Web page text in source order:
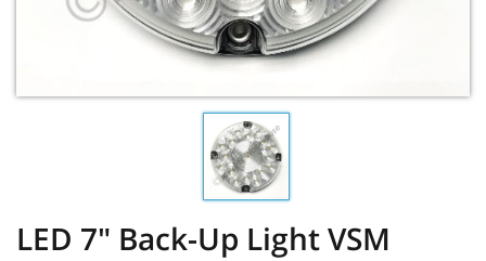
LED 7" Back-Up Light VSM